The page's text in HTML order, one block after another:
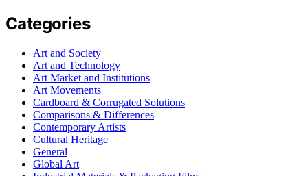
Categories
Art and Society
Art and Technology
Art Market and Institutions
Art Movements
Cardboard & Corrugated Solutions
Comparisons & Differences
Contemporary Artists
Cultural Heritage
General
Global Art